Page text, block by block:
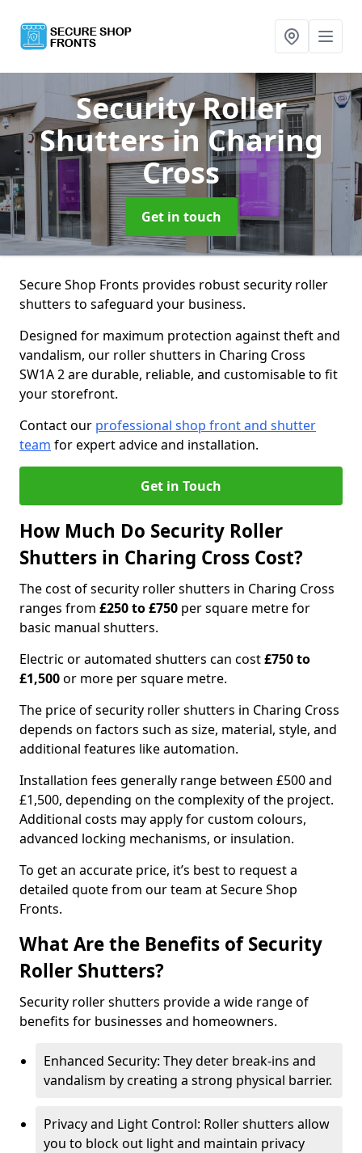
Security Roller
Shuttersin Charing
Cross
Get in touch
Secure Shop Fronts provides robust security roller
shutters to safeguard your business.
Designed for maximum protection against theft and
vandalism, our roller shutters in Charing Cross
SW1A 2 are durable, reliable, and customisable to fit
your storefront.
Contact our professional shop front and shutter
team for expert advice and installation.
Get in Touch
How Much Do Security Roller
Shutters in Charing Cross Cost?
The cost of security roller shutters in Charing Cross
ranges from £250 to £750 per square metre for
basic manual shutters.
Electric or automated shutters can cost£750 to
£1,500or more per square metre.
The price of security roller shutters in Charing Cross
depends on factors such as size, material, style, and
additional features like automation.
Installation fees generally range between £500 and
£1,500, depending on the complexity of the project.
Additional costs may apply for custom colours,
advanced locking mechanisms, or insulation.
To get an accurate price, it’s best to request a
detailed quote from our team at Secure Shop
Fronts.
What Are the Benefits of Security
Roller Shutters?
Security roller shutters provide a wide range of
benefits for businesses and homeowners.
Enhanced Security: They deter break-ins and
vandalism by creating a strong physical barrier.
Privacy and Light Control: Roller shutters allow
you to block out light and maintain privacy